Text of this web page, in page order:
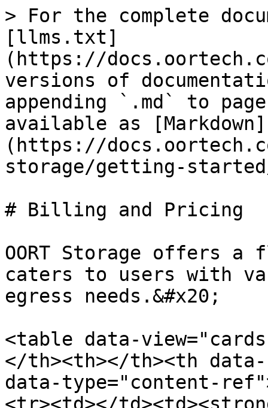
> For the complete
[llms.txt]
(https://
versions of
appending `.md` to
available as [Markdown]
(https://
storage/getting-
# Billing and Pricing
OORT Storage offers
caters to users with
egress needs.&#x20;
<table data-
</th><th></th><th
data-type="content-